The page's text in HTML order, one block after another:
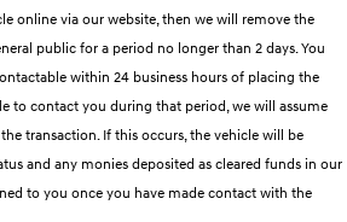
SANTA FE
INSTER
All-in on a new chapter.
IONIQ 5 N
Electrify your drive.
online via our website, then we will remove the
public for a period no longer than 2 days. You
within 24 business hours of placing the
to contact you during that period, we will assume
transaction. If this occurs, the vehicle will be
and any monies deposited as cleared funds in our
to you once you have made contact with the